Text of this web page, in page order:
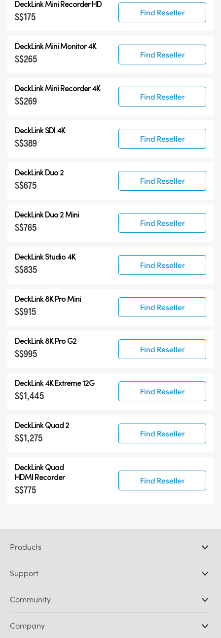
DeckLink Mini Recorder HD
S$175 Find Reseller
DeckLink Mini Monitor 4K
S$265 Find Reseller
DeckLink Mini Recorder 4K
S$269 Find Reseller
DeckLink SDI 4K
S$389 Find Reseller
DeckLink Duo 2
S$675 Find Reseller
DeckLink Duo 2 Mini
S$765 Find Reseller
DeckLink Studio 4K
S$835 Find Reseller
DeckLink 8K Pro Mini
S$915 Find Reseller
DeckLink 8K Pro G2
S$995 Find Reseller
DeckLink 4K Extreme 12G
S$1,445 Find Reseller
DeckLink Quad 2
S$1,275 Find Reseller
DeckLink Quad
HDMI Recorder
S$775
Find Reseller
Products
DaVinci Resolve and Fusion Software
Ultimatte
Capture and Playback
Support
Support Center
Community
Splice Community
Company